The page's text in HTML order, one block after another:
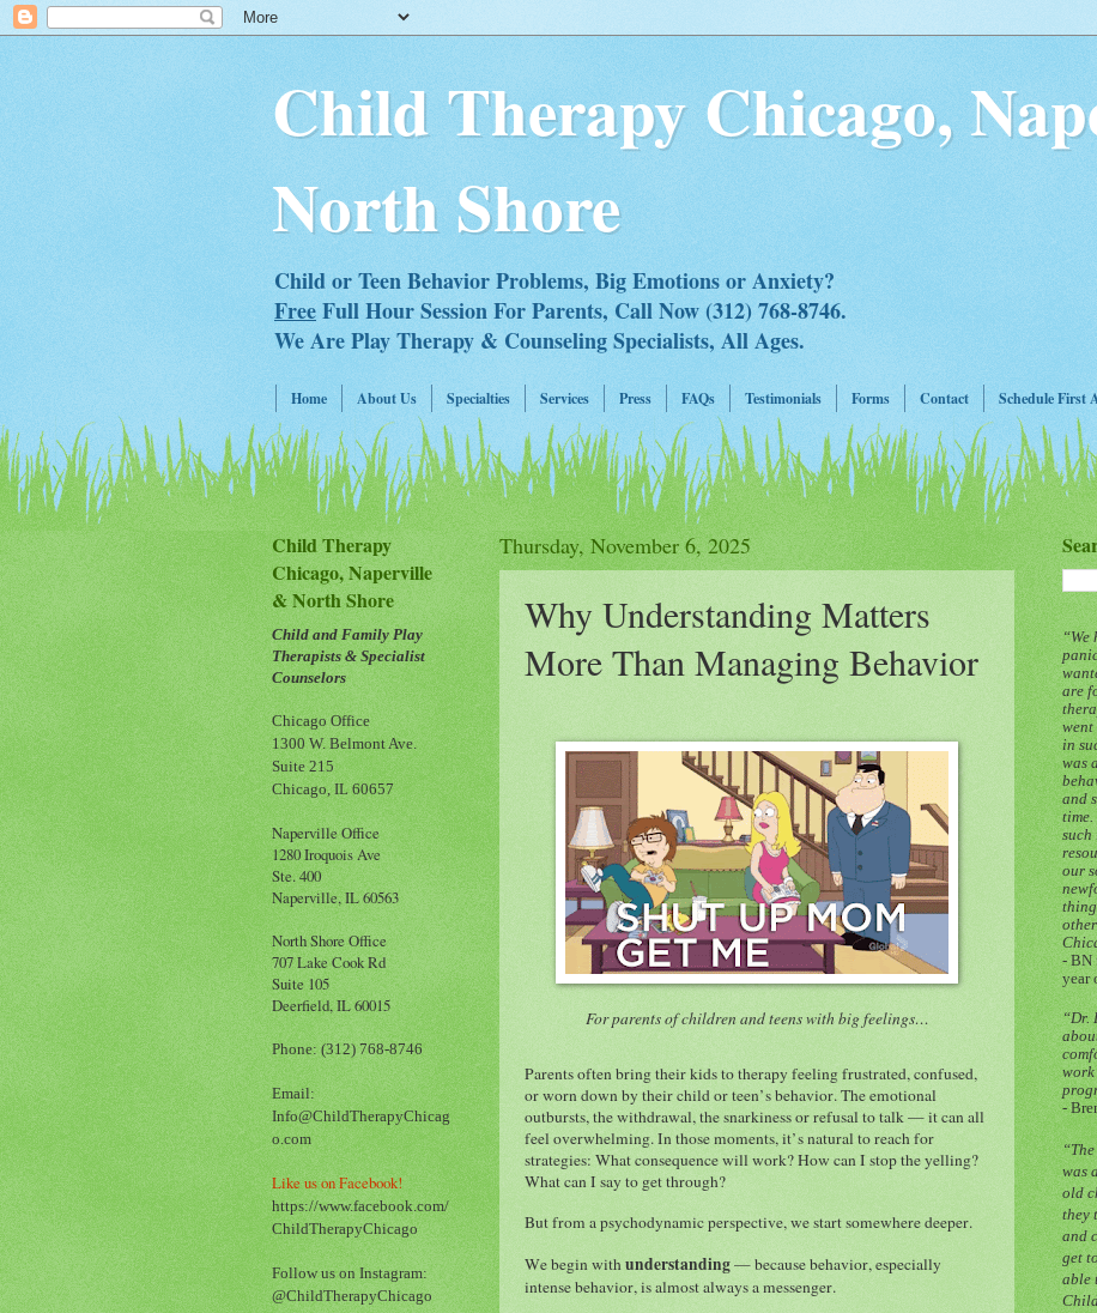
Child Therapy Chicago,
North Shore
Child or Teen Behavior Problems, Big Emotions or Anxiety?
FreeFull Hour Session For Parents, Call Now (312) 768-8746.
We Are Play Therapy & Counseling Specialists, All Ages.
Home About Us Specialties Services Press FAQs Testimonials Forms Contact Schedule First
Thursday, November 6, 2025
Why Understanding Matters
More Than Managing Behavior
For parents of children and teens with big feelings…
Parents often bring their kids to therapy feeling frustrated, confused,
or worn down by their child or teen’s behavior. The emotional
outbursts, the withdrawal, the snarkiness or refusal to talk — it can all
feel overwhelming. In those moments, it’s natural to reach for
strategies: What consequence will work? How can I stop the yelling?
What can I say to get through?
But from a psychodynamic perspective, we start somewhere deeper.
We begin withunderstanding— because behavior, especially
intense behavior, is almost always a messenger.
Child Therapy
Chicago, Naperville
& North Shore
Child and Family Play
Therapists & Specialist
Counselors
Chicago Office
1300 W. Belmont Ave.
Suite 215
Chicago, IL 60657
Naperville Office
1280 Iroquois Ave
Ste. 400
Naperville, IL 60563
North Shore Office
707 Lake Cook Rd
Suite 105
Deerfield, IL 60015
Phone: (312) 768-8746
Email:
Info@ChildTherapyChicag
o.com
Like us on Facebook!
https://www.facebook.com/
ChildTherapyChicago
Follow us on Instagram:
@ChildTherapyChicago
“We
are
went
in
was
and
time.
such
our
- BN
year
“Dr.
work
-
“
was
old
they
and
get
able